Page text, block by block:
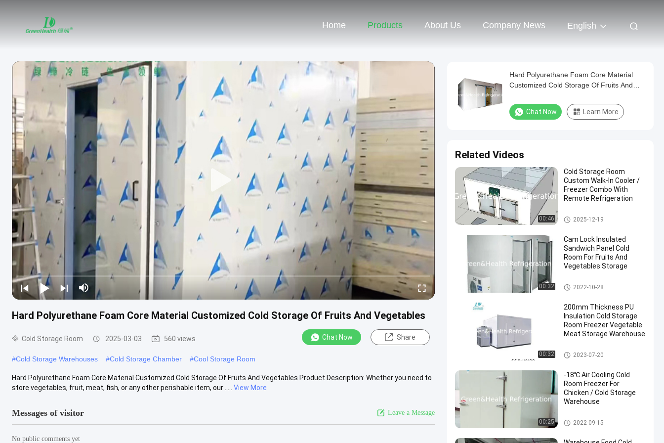
Home Products About Us Company News English
Hard Polyurethane Foam Core Material Customized Cold Storage Of Fruits And Vegetables
Cold Storage Room 2025-03-03 560 views Chat Now Share
#Cold Storage Warehouses #Cold Storage Chamber #Cool Storage Room
Hard Polyurethane Foam Core Material Customized Cold Storage Of Fruits And Vegetables Product Description: Whether you need to
store vegetables, fruit, meat, fish, or any other perishable item, our .....
View More
Messages of visitor Leave a Message
No public comments yet
Hard Polyurethane Foam Core Material
Customized Cold Storage Of Fruits And
Chat Now Learn More
Related Videos
00:46
Cold Storage Room
Custom Walk-In Cooler /
Freezer Combo With
Remote Refrigeration
Cold Storage Room
2025-12-19
00:32
Cam Lock Insulated
Sandwich Panel Cold
Room For Fruits And
Vegetables Storage
Cold Storage Room
2022-10-28
00:32
200mm Thickness PU
Insulation Cold Storage
Room Freezer Vegetable
Meat Storage Warehouse
Cold Storage Room
2023-07-20
00:25
-18℃ Air Cooling Cold
Room Freezer For
Chicken / Cold Storage
Warehouse
Cold Storage Room
2022-09-15